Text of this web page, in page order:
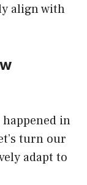
align with
happened in
turn our
adapt to